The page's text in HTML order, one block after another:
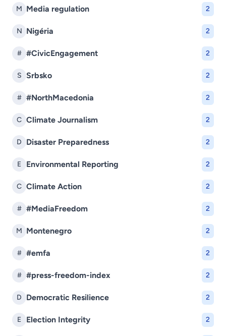
M Media regulation 2
N Nigéria 2
# #CivicEngagement 2
S Srbsko 2
# #NorthMacedonia 2
C Climate Journalism 2
D Disaster Preparedness 2
E Environmental Reporting 2
C Climate Action 2
# #MediaFreedom 2
M Montenegro 2
# #emfa 2
# #press-freedom-index 2
D Democratic Resilience 2
E Election Integrity 2